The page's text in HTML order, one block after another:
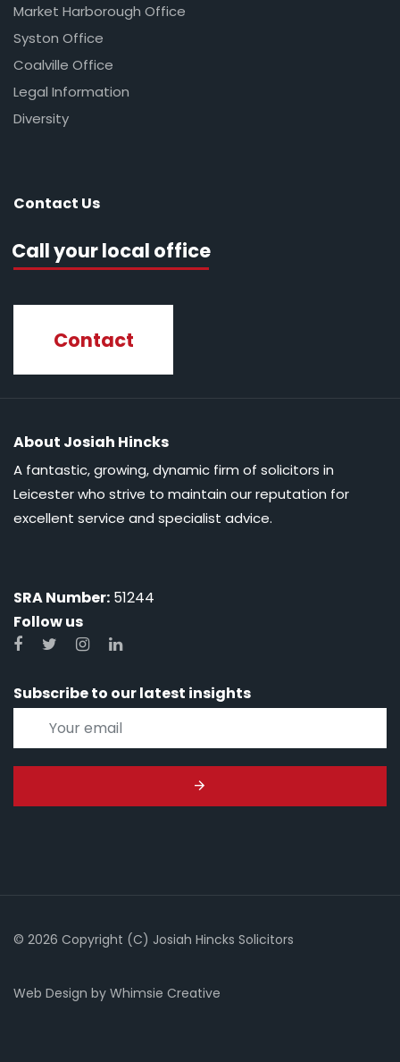
Market Harborough Office
Syston Office
Coalville Office
Legal Information
Diversity
Contact Us
Call your local office
Contact
About Josiah Hincks
A fantastic, growing, dynamic firm of solicitors in
Leicester who strive to maintain our reputation for
excellent service and specialist advice.
SRA Number: 51244
Follow us
Subscribe to our latest insights
© 2026 Copyright (C) Josiah Hincks Solicitors
Web Design by Whimsie Creative